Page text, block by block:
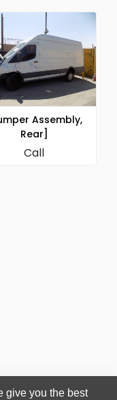
Assembly,
Rear]
Call
give you the best